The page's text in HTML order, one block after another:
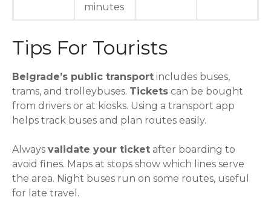
minutes
Tips For Tourists
Belgrade’s public transport includes buses,
trams, and trolleybuses. Tickets can be bought
from drivers or at kiosks. Using a transport app
helps track buses and plan routes easily.
Always validate your ticket after boarding to
avoid fines. Maps at stops show which lines serve
the area. Night buses run on some routes, useful
for late travel.